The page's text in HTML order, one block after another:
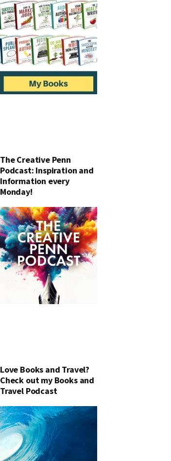
The Creative Penn
Podcast: Inspiration and
Information every
Monday!
Love Books and Travel?
Check out my Books and
Travel Podcast